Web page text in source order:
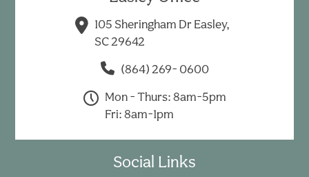
105 Sheringham Dr Easley,
SC 29642
(864) 269- 0600
Mon - Thurs: 8am-5pm
Fri: 8am-1pm
Social Links